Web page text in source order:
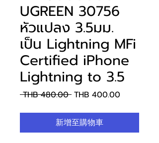
UGREEN 30756
หัวแปลง 3.5มม.
เป็น Lightning MFi
Certified iPhone
Lightning to 3.5
THB 480.00 一
價
格
THB 400.00
格
新增至購物車